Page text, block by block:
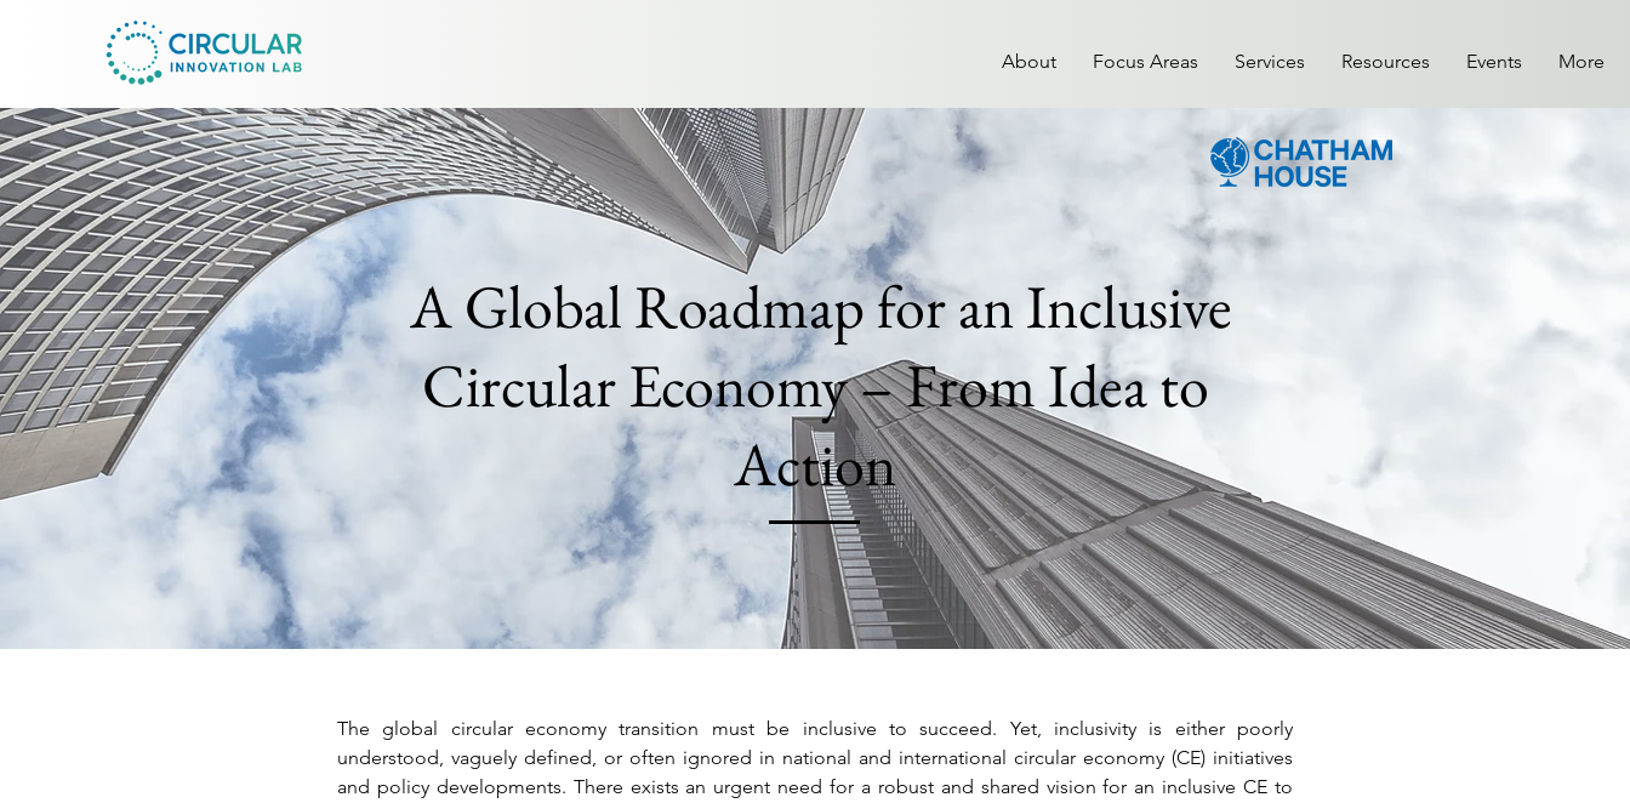
About Focus Areas Services Resources Events More
A Global Roadmap for an Inclusive
Circular Economy – From Idea to
Action
The global circular economy transition must be inclusive to succeed. Yet, inclusivity is either poorly
understood, vaguely defined, or often ignored in national and international circular economy (CE) initiatives
and policy developments. There exists an urgent need for a robust and shared vision for an inclusive CE to